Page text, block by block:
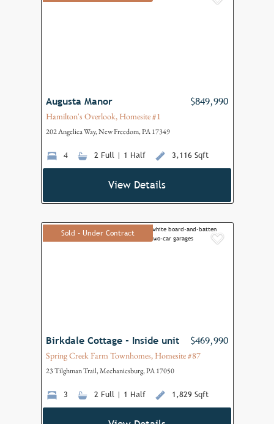
Augusta Manor $849,990
Hamilton's Overlook, Homesite #1
202 Angelica Way, New Freedom, PA 17349
4 2 Full | 1 Half 3,116 Sqft
View Details
Sold - Under Contract
Birkdale Cottage - Inside unit $469,990
Spring Creek Farm Townhomes, Homesite #87
23 Tilghman Trail, Mechanicsburg, PA 17050
3 2 Full | 1 Half 1,829 Sqft